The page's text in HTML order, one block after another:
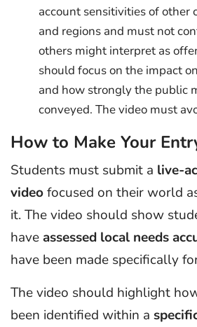
account sensitivities of other
and regions and must not
others might interpret as
should focus on the impact
and how strongly the public
conveyed. The video must
How to Make Your
Students must submit a live-
videofocused on their world
it. The video should show
haveassessed local needs
have been made specifically
The video should highlight
been identified within a